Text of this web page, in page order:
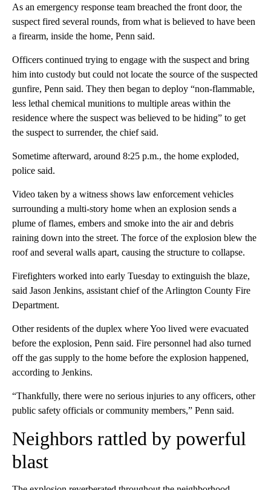
As an emergency response team breached the front door, the
suspect fired several rounds, from what is believed to have been
a firearm, inside the home, Penn said.
Officers continued trying to engage with the suspect and bring
him into custody but could not locate the source of the suspected
gunfire, Penn said. They then began to deploy “non-flammable,
less lethal chemical munitions to multiple areas within the
residence where the suspect was believed to be hiding” to get
the suspect to surrender, the chief said.
Sometime afterward, around 8:25 p.m., the home exploded,
police said.
Video taken by a witness shows law enforcement vehicles
surrounding a multi-story home when an explosion sends a
plume of flames, embers and smoke into the air and debris
raining down into the street. The force of the explosion blew the
roof and several walls apart, causing the structure to collapse.
Firefighters worked into early Tuesday to extinguish the blaze,
said Jason Jenkins, assistant chief of the Arlington County Fire
Department.
Other residents of the duplex where Yoo lived were evacuated
before the explosion, Penn said. Fire personnel had also turned
off the gas supply to the home before the explosion happened,
according to Jenkins.
“Thankfully, there were no serious injuries to any officers, other
public safety officials or community members,” Penn said.
Neighbors rattled by powerful
blast